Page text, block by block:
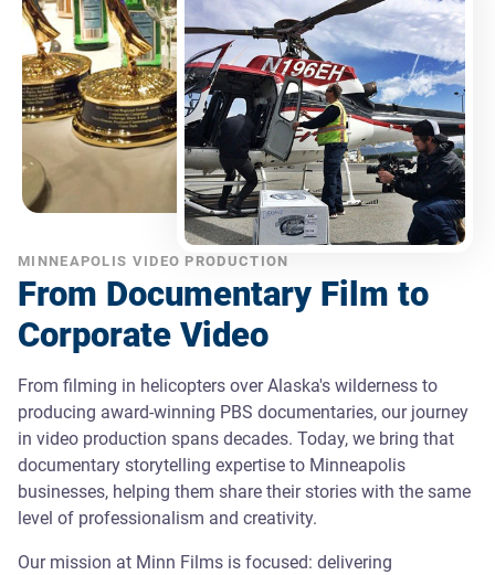
MINNEAPOLIS VIDEO PRODUCTION
From Documentary Film to
Corporate Video
From filming in helicopters over Alaska's wilderness to
producing award-winning PBS documentaries, our journey
in video production spans decades. Today, we bring that
documentary storytelling expertise to Minneapolis
businesses, helping them share their stories with the same
level of professionalism and creativity.
Our mission at Minn Films is focused: delivering